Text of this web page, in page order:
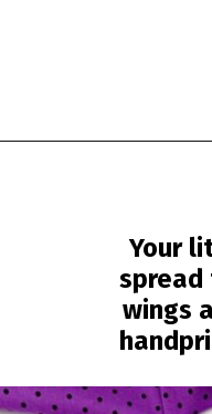
Your
wings